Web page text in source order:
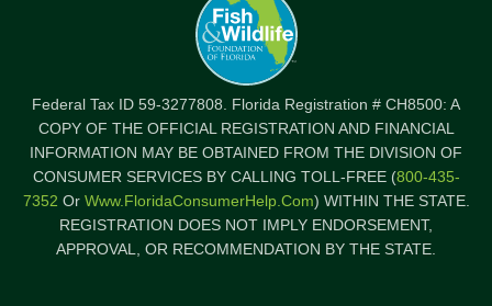
Federal Tax ID 59-3277808. Florida Registration # CH8500: A
COPY OF THE OFFICIAL REGISTRATION AND FINANCIAL
INFORMATION MAY BE OBTAINED FROM THE DIVISION OF
CONSUMER SERVICES BY CALLING TOLL-FREE (800-435-
7352 Or Www.FloridaConsumerHelp.com) WITHIN THE STATE.
REGISTRATION DOES NOT IMPLY ENDORSEMENT,
APPROVAL, OR RECOMMENDATION BY THE STATE.